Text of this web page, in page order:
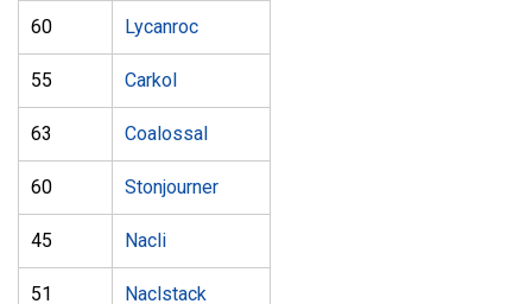
60 Lycanroc
55 Carkol
63 Coalossal
60 Stonjourner
45 Nacli
51 Naclstack